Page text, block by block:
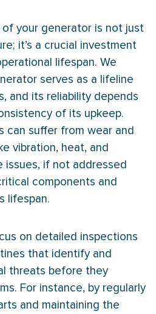
of your generator is not just
it’s a crucial investment
lifespan. We
serves as a lifeline
and its reliability depends
of its upkeep.
can suffer from wear and
vibration, heat, and
issues, if not addressed
components and
lifespan.
on detailed inspections
that identify and
threats before they
For instance, by regularly
and maintaining the